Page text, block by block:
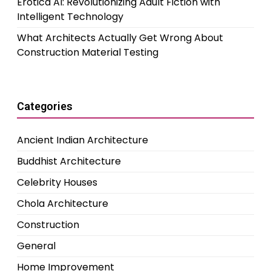
Intelligent Technology
What Architects Actually Get Wrong About
Construction Material Testing
Categories
Ancient Indian Architecture
Buddhist Architecture
Celebrity Houses
Chola Architecture
Construction
General
Home Improvement